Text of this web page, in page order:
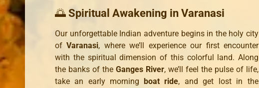
🌅 Spiritual Awakening in Varanasi
Our unforgettable Indian adventure begins in the holy city
of Varanasi, where we’ll experience our first encounter
with the spiritual dimension of this colorful land. Along
the banks of the Ganges River, we’ll feel the pulse of life,
take an early morning
boat ride, and get lost in the